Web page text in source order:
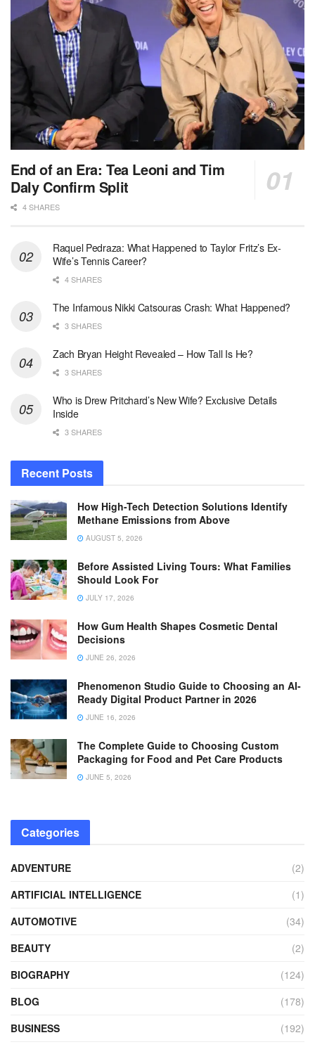
End of an Era: Tea Leoni and Tim
Daly Confirm Split
4 SHARES
Raquel Pedraza: What Happened to Taylor Fritz’s Ex-
Wife’s Tennis Career?
4 SHARES
The Infamous Nikki Catsouras Crash: What Happened?
3 SHARES
Zach Bryan Height Revealed – How Tall Is He?
3 SHARES
Who is Drew Pritchard’s New Wife? Exclusive Details
Inside
3 SHARES
Recent Posts
How High-Tech Detection Solutions Identify
Methane Emissions from Above
AUGUST 5, 2026
Before Assisted Living Tours: What Families
Should Look For
JULY 17, 2026
How Gum Health Shapes Cosmetic Dental
Decisions
JUNE 26, 2026
Phenomenon Studio Guide to Choosing an AI-
Ready Digital Product Partner in 2026
JUNE 16, 2026
The Complete Guide to Choosing Custom
Packaging for Food and Pet Care Products
JUNE 5, 2026
Categories
ADVENTURE
(2)
ARTIFICIAL INTELLIGENCE
(1)
AUTOMOTIVE
(34)
BEAUTY
(2)
BIOGRAPHY
(124)
BLOG
(178)
BUSINESS
(192)